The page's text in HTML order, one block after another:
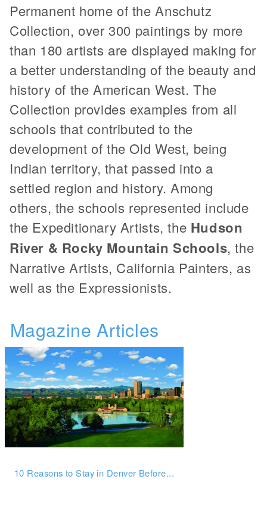
Permanent home of the Anschutz
Collection, over 300 paintings by more
than 180 artists are displayed making for
a better understanding of the beauty and
history of the American West. The
Collection provides examples from all
schools that contributed to the
development of the Old West, being
Indian territory, that passed into a
settled region and history. Among
others, the schools represented include
the Expeditionary Artists, the Hudson
River & Rocky Mountain Schools, the
Narrative Artists, California Painters, as
well as the Expressionists.
Magazine Articles
10 Reasons to Stay in Denver Before...